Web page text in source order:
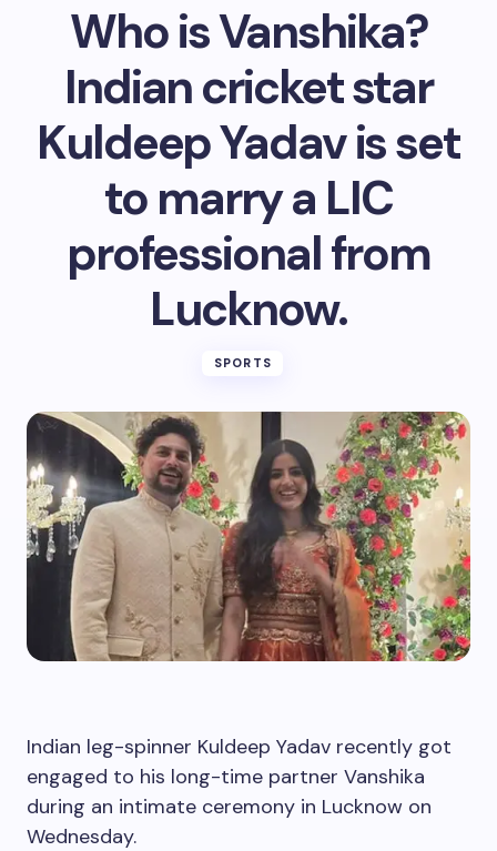
Who is Vanshika?
Indian cricket star
Kuldeep Yadav is set
to marry a LIC
professional from
Lucknow.
SPORTS
Indian leg-spinner Kuldeep Yadav recently got
engaged to his long-time partner Vanshika
during an intimate ceremony in Lucknow on
Wednesday.